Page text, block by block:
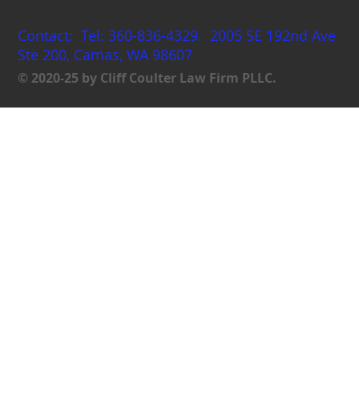
Contact: Tel: 360-836-4329. 2005 SE 192nd Ave
Ste 200, Camas, WA 98607
© 2020-25 by Cliff Coulter Law Firm PLLC.